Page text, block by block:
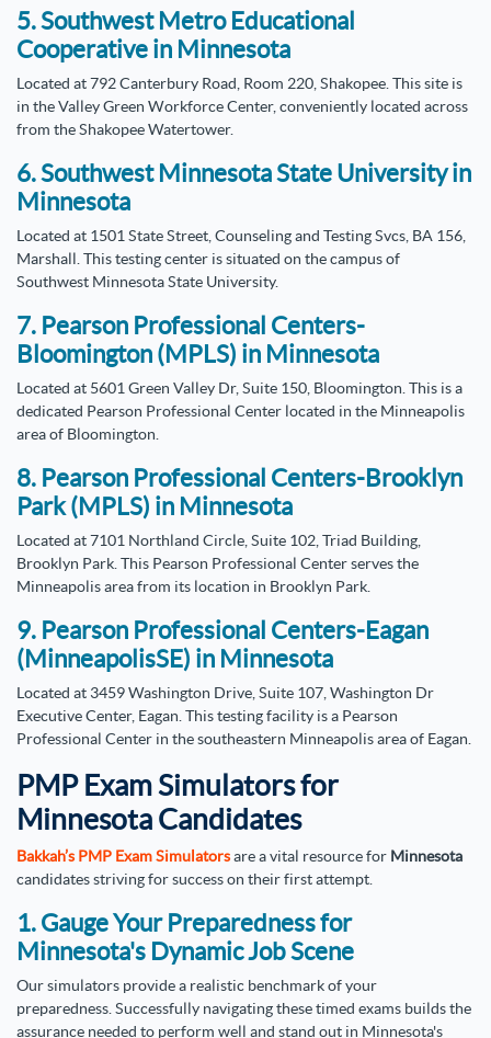
5. Southwest Metro Educational
Cooperative in Minnesota
Located at 792 Canterbury Road, Room 220, Shakopee. This site is
in the Valley Green Workforce Center, conveniently located across
from the Shakopee Watertower.
6. Southwest Minnesota State University in
Minnesota
Located at 1501 State Street, Counseling and Testing Svcs, BA 156,
Marshall. This testing center is situated on the campus of
Southwest Minnesota State University.
7. Pearson Professional Centers-
Bloomington (MPLS) in Minnesota
Located at 5601 Green Valley Dr, Suite 150, Bloomington. This is a
dedicated Pearson Professional Center located in the Minneapolis
area of Bloomington.
8. Pearson Professional Centers-Brooklyn
Park (MPLS) in Minnesota
Located at 7101 Northland Circle, Suite 102, Triad Building,
Brooklyn Park. This Pearson Professional Center serves the
Minneapolis area from its location in Brooklyn Park.
9. Pearson Professional Centers-Eagan
(MinneapolisSE) in Minnesota
Located at 3459 Washington Drive, Suite 107, Washington Dr
Executive Center, Eagan. This testing facility is a Pearson
Professional Center in the southeastern Minneapolis area of Eagan.
PMP Exam Simulators for
Minnesota Candidates
Bakkah’s PMP Exam Simulatorsare a vital resource for Minnesota
candidates striving for success on their first attempt.
1. Gauge Your Preparedness for
Minnesota's Dynamic Job Scene
Our simulators provide a realistic benchmark of your
preparedness. Successfully navigating these timed exams builds the
assurance needed to perform well and stand out in Minnesota's